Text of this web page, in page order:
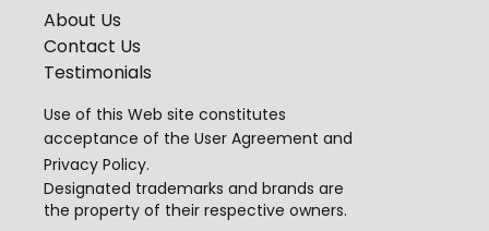
About Us
Contact Us
Testimonials
Use of this Web site constitutes
acceptance of the User Agreement and
Privacy Policy.
Designated trademarks and brands are
the property of their respective owners.